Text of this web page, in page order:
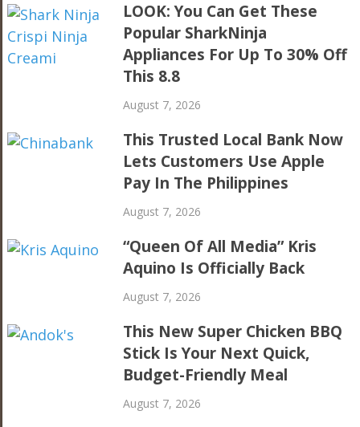
LOOK: You Can Get These
Popular SharkNinja
Appliances For Up To 30% Off
This 8.8
August 7, 2026
This Trusted Local Bank Now
Lets Customers Use Apple
Pay In The Philippines
August 7, 2026
“Queen Of All Media” Kris
Aquino Is Officially Back
August 7, 2026
This New Super Chicken BBQ
Stick Is Your Next Quick,
Budget-Friendly Meal
August 7, 2026